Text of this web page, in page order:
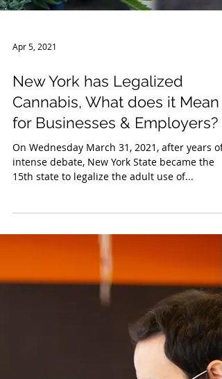
Apr 5, 2021
New York has Legalized
Cannabis, What does it Mean
for Businesses & Employers?
On Wednesday March 31, 2021, after years of